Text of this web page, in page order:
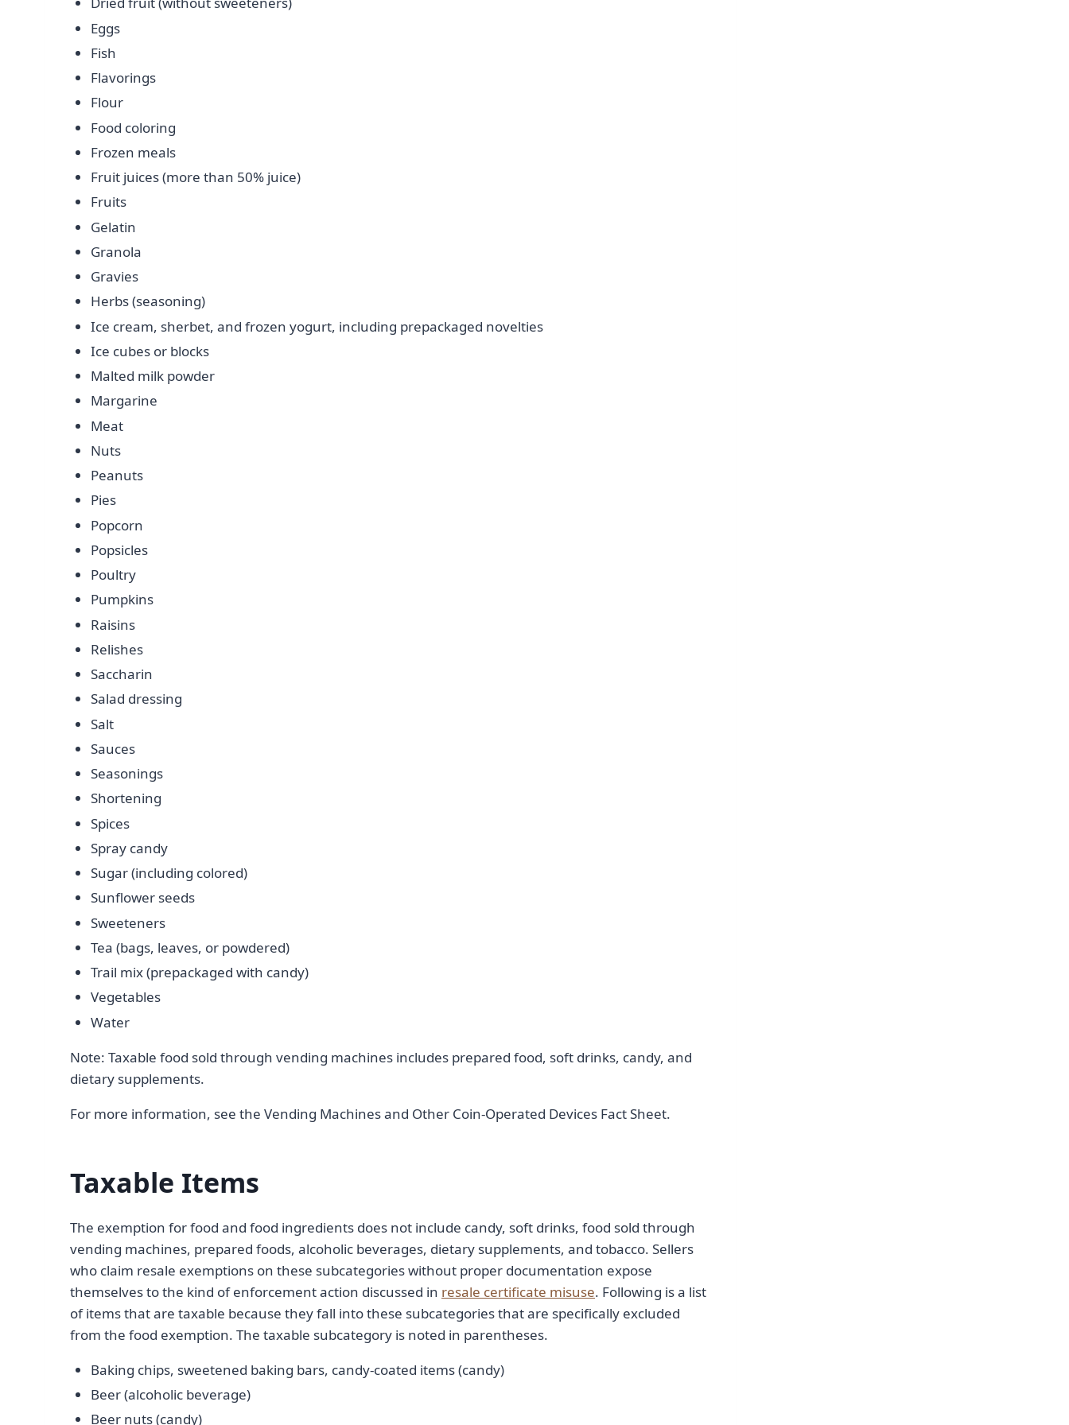
Eggs
Fish
Flavorings
Flour
Food coloring
Frozen meals
Fruit juices (more than 50% juice)
Fruits
Gelatin
Granola
Gravies
Herbs (seasoning)
Ice cream, sherbet, and frozen yogurt, including prepackaged novelties
Ice cubes or blocks
Malted milk powder
Margarine
Meat
Nuts
Peanuts
Pies
Popcorn
Popsicles
Poultry
Pumpkins
Raisins
Relishes
Saccharin
Salad dressing
Salt
Sauces
Seasonings
Shortening
Spices
Spray candy
Sugar (including colored)
Sunflower seeds
Sweeteners
Tea (bags, leaves, or powdered)
Trail mix (prepackaged with candy)
Vegetables
Water
Note: Taxable food sold through vending machines includes prepared food, soft drinks, candy, and
dietary supplements.
For more information, see the Vending Machines and Other Coin-Operated Devices Fact Sheet.
Taxable Items
The exemption for food and food ingredients does not include candy, soft drinks, food sold through
vending machines, prepared foods, alcoholic beverages, dietary supplements, and tobacco. Sellers
who claim resale exemptions on these subcategories without proper documentation expose
themselves to the kind of enforcement action discussed in resale certificate misuse. Following is a list
of items that are taxable because they fall into these subcategories that are specifically excluded
from the food exemption. The taxable subcategory is noted in parentheses.
Baking chips, sweetened baking bars, candy-coated items (candy)
Beer (alcoholic beverage)
Beer nuts (candy)